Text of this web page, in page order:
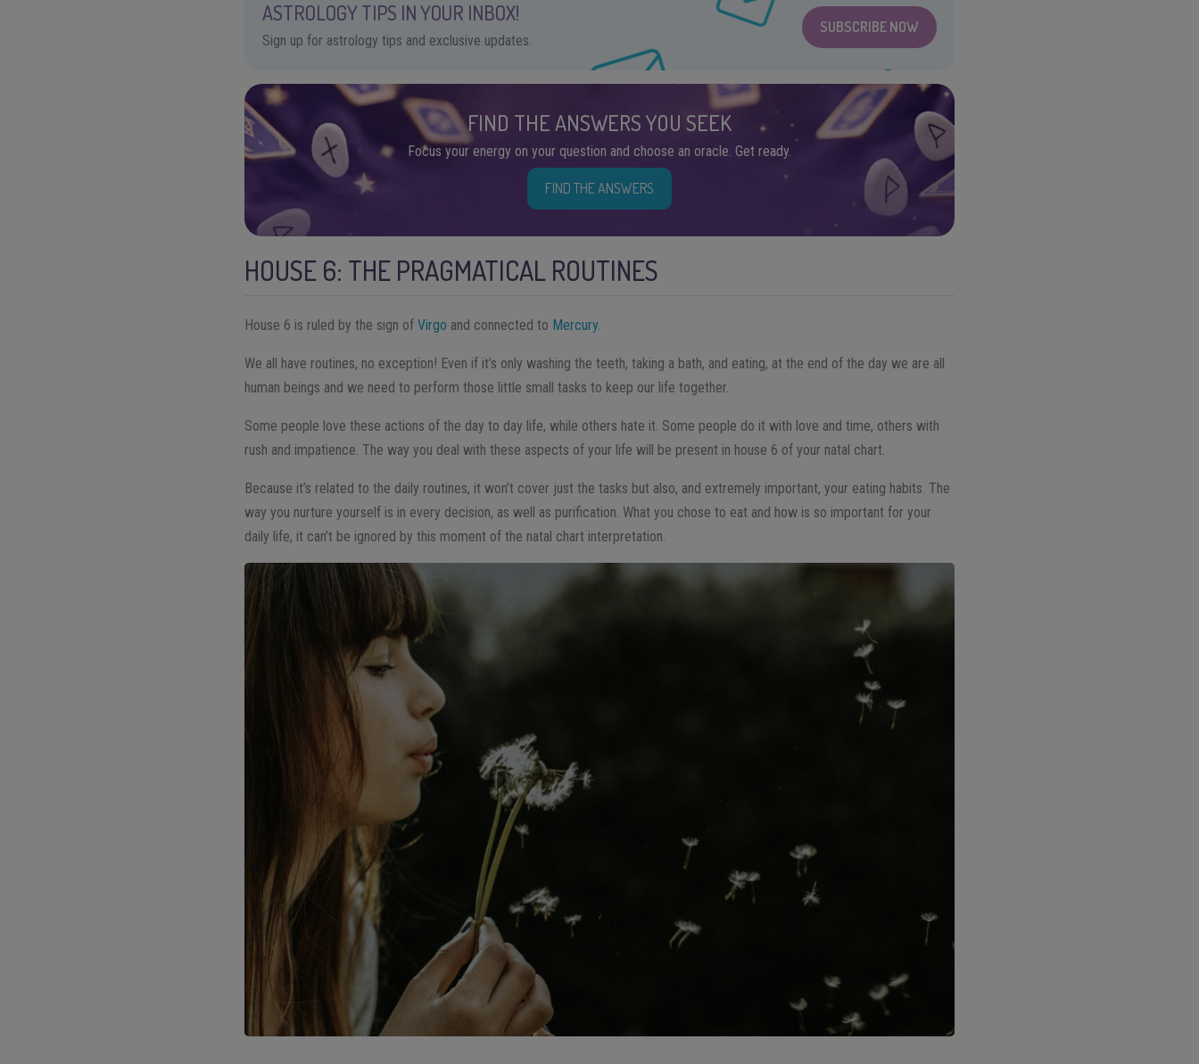
ASTROLOGY TIPS IN YOUR INBOX!
Sign up for astrology tips and exclusive updates.
SUBSCRIBE NOW
FIND THE ANSWERS YOU SEEK
Focus your energy on your question and choose an oracle. Get ready.
FIND THE ANSWERS
HOUSE 6: THE PRAGMATICAL ROUTINES
House 6 is ruled by the sign ofVirgo and connected to Mercury.
We all have routines, no exception! Even if it’s only washing the teeth, taking a bath, and eating, at the end of the day we are all
human beings and we need to perform those little small tasks to keep our life together.
Some people love these actions of the day to day life, while others hate it. Some people do it with love and time, others with
rush and impatience. The way you deal with these aspects of your life will be present in house 6 of your natal chart.
Because it’s related to the daily routines, it won’t cover just the tasks but also, and extremely important, your eating habits. The
way you nurture yourself is in every decision, as well as purification. What you chose to eat and how is so important for your
daily life, it can’t be ignored by this moment of the natal chart interpretation.